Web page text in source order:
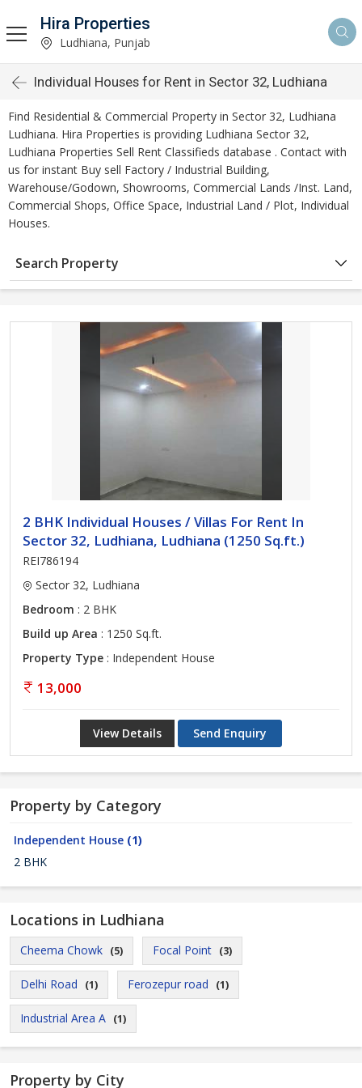
Hira Properties
Ludhiana, Punjab
Individual Houses for Rent in Sector 32, Ludhiana
Find Residential & Commercial Property in Sector 32, Ludhiana
Ludhiana. Hira Properties is providing Ludhiana Sector 32,
Ludhiana Properties Sell Rent Classifieds database . Contact with
us for instant Buy sell Factory / Industrial Building,
Warehouse/Godown, Showrooms, Commercial Lands /Inst. Land,
Commercial Shops, Office Space, Industrial Land / Plot, Individual
Houses.
Search Property
2 BHK Individual Houses / Villas For Rent In
Sector 32, Ludhiana, Ludhiana (1250 Sq.ft.)
REI786194
Sector 32, Ludhiana
Bedroom : 2 BHK
Build up Area : 1250 Sq.ft.
Property Type : Independent House
13,000
View Details Send Enquiry
Property by Category
Independent House (1)
2 BHK
Locations in Ludhiana
Cheema Chowk (5) Focal Point (3)
Delhi Road (1) Ferozepur road (1)
Industrial Area A (1)
Property by City